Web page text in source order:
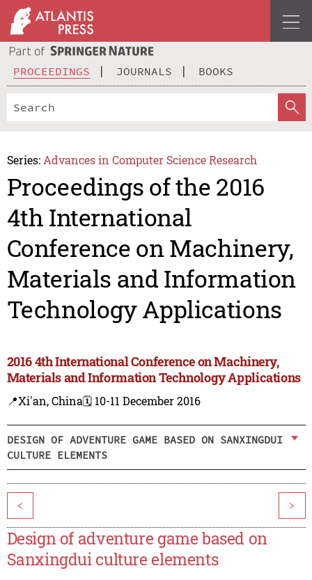
PROCEEDINGS JOURNALS BOOKS
Series: Advances in Computer Science Research
Proceedings of the 2016
4th International
Conference on Machinery,
Materials and Information
Technology Applications
2016 4th International Conference on Machinery,
Materials and Information Technology Applications
📍Xi'an, China🗓️ 10-11 December 2016
DESIGN OF ADVENTURE GAME BASED ON SANXINGDUI
CULTURE ELEMENTS
< >
Design of adventure game based on
Sanxingdui culture elements